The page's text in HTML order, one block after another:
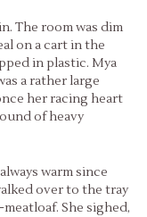
The room was dim
on a cart in the
in plastic. Mya
a rather large
her racing heart
of heavy
warm since
over to the tray
She sighed,